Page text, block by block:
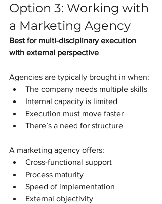
Option 3: Working with
a Marketing Agency
Best for multi-disciplinary execution
with external perspective
Agencies are typically brought in when:
The company needs multiple skills
Internal capacity is limited
Execution must move faster
There’s a need for structure
A marketing agency offers:
Cross-functional support
Process maturity
Speed of implementation
External objectivity